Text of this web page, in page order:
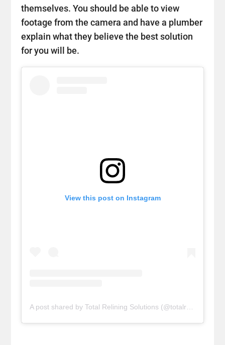
themselves. You should be able to view
footage from the camera and have a plumber
explain what they believe the best solution
for you will be.
View this post on Instagram